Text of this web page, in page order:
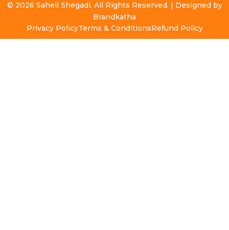
© 2026 Saheli Shegadi. All Rights Reserved. | Designed by
Brandkatha
Privacy PolicyTerms & ConditionsRefund Policy